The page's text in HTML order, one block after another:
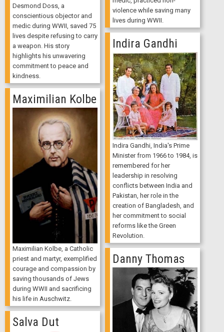
violence while saving many
lives during WWII.
Desmond Doss, a
conscientious objector and
medic during WWII, saved 75
lives despite refusing to carry
a weapon. His story
highlights his unwavering
commitment to peace and
kindness.
Indira Gandhi
Indira Gandhi, India's Prime
Minister from 1966 to 1984, is
remembered for her
leadership in resolving
conflicts between India and
Pakistan, her role in the
creation of Bangladesh, and
her commitment to social
reforms like the Green
Revolution.
Maximilian Kolbe
Maximilian Kolbe, a Catholic
priest and martyr, exemplified
courage and compassion by
saving thousands of Jews
during WWII and sacrificing
his life in Auschwitz.
Danny Thomas
Salva Dut